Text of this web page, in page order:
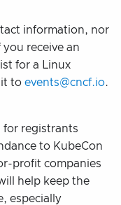
information, nor
receive an
for a Linux
it to events@cncf.io.
for registrants
to KubeCon
profit companies
help keep the
especially